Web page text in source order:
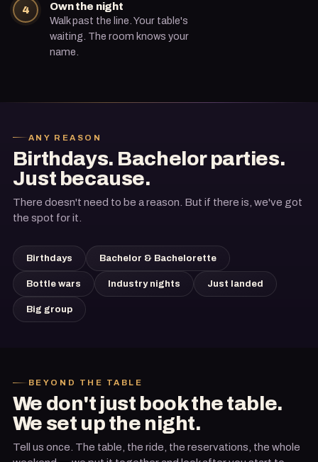
4
Own the night
Walk past the line. Your table's
waiting. The room knows your
name.
ANY REASON
Birthdays. Bachelor parties.
Just because.
There doesn't need to be a reason. But if there is, we've got
the spot for it.
Birthdays Bachelor & Bachelorette
Bottle wars Industry nights Just landed
Big group
BEYOND THE TABLE
We don't just book the table.
We set up the night.
Tell us once. The table, the ride, the reservations, the whole
Arrive in style